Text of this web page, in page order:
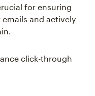
for ensuring
and actively
click-through